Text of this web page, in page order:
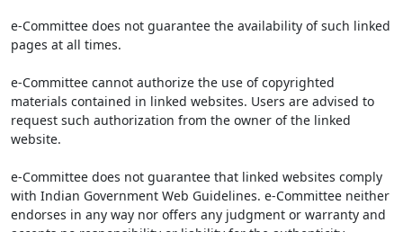
e-Committee does not guarantee the availability of such linked
pages at all times.
e-Committee cannot authorize the use of copyrighted
materials contained in linked websites. Users are advised to
request such authorization from the owner of the linked
website.
e-Committee does not guarantee that linked websites comply
with Indian Government Web Guidelines. e-Committee neither
endorses in any way nor offers any judgment or warranty and